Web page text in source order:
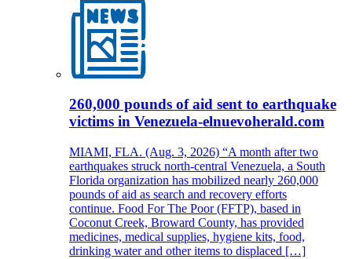
260,000 pounds of aid sent to earthquake
victims in Venezuela-elnuevoherald.com
MIAMI, FLA. (Aug. 3, 2026) “A month after two
earthquakes struck north-central Venezuela, a South
Florida organization has mobilized nearly 260,000
pounds of aid as search and recovery efforts
continue. Food For The Poor (FFTP), based in
Coconut Creek, Broward County, has provided
medicines, medical supplies, hygiene kits, food,
drinking water and other items to displaced […]